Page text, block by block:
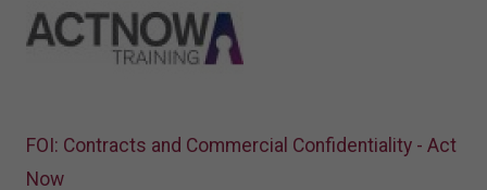
FOI: Contracts and Commercial Confidentiality - Act
Now